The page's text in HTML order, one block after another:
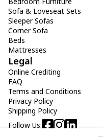
Sofa & Loveseat Sets
Sleeper Sofas
Corner Sofa
Beds
Mattresses
Legal
Online Crediting
FAQ
Terms and Conditions
Privacy Policy
Shipping Policy
Follow Us: